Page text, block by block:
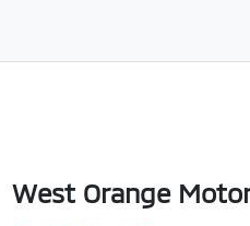
West Orange